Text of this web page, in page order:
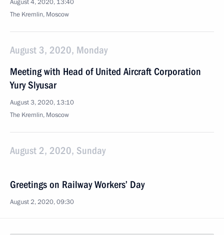
August 4, 2020, 13:40
The Kremlin, Moscow
August 3, 2020, Monday
Meeting with Head of United Aircraft Corporation
Yury Slyusar
August 3, 2020, 13:10
The Kremlin, Moscow
August 2, 2020, Sunday
August 2, 2020, 09:30